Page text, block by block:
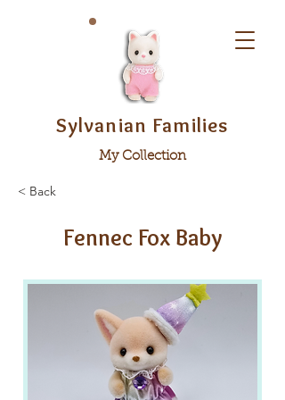
Sylvanian Families
My Collection
< Back
Fennec Fox Baby